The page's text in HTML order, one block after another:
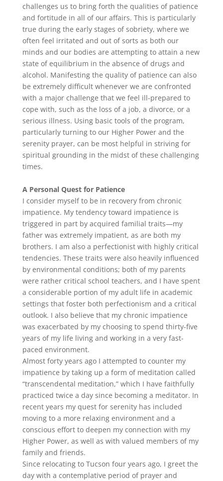
challenges us to bring forth the qualities of patience
and fortitude in all of our affairs. This is particularly
true during the early stages of sobriety, where we
often feel irritated and out of sorts as both our
minds and our bodies are attempting to attain a new
state of equilibrium in the absence of drugs and
alcohol. Manifesting the quality of patience can also
be extremely difficult whenever we are confronted
with a major challenge that we feel ill-prepared to
cope with, such as the loss of a job, a divorce, or a
serious illness. Using basic tools of the program,
particularly turning to our Higher Power and the
serenity prayer, can be most helpful in striving for
spiritual grounding in the midst of these challenging
times.
A Personal Quest for Patience
I consider myself to be in recovery from chronic
impatience. My tendency toward impatience is
triggered in part by acquired familial traits—my
father was extremely impatient, as are both my
brothers. I am also a perfectionist with highly critical
tendencies. These traits were also heavily influenced
by environmental conditions; both of my parents
were rather critical school teachers, and I have spent
a considerable portion of my adult life in academic
settings that foster both perfectionism and a critical
outlook. I also believe that my chronic impatience
was exacerbated by my choosing to spend thirty-five
years of my life living and working in a very fast-
paced environment.
Almost forty years ago I attempted to counter my
impatience by taking up a form of meditation called
“transcendental meditation,” which I have faithfully
practiced twice a day since becoming a meditator. In
recent years my quest for serenity has included
moving to a more relaxing environment and a
conscious effort to deepen my connection with my
Higher Power, as well as with valued members of my
family and friends.
Since relocating to Tucson four years ago, I greet the
day with a contemplative period of prayer and